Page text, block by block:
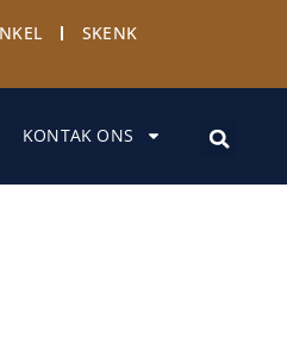
SKENK
KONTAK ONS